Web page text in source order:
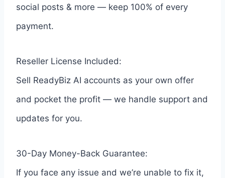
social posts & more — keep 100% of every
payment.
Reseller License Included:
Sell ReadyBiz AI accounts as your own offer
and pocket the profit — we handle support and
updates for you.
30-Day Money-Back Guarantee:
If you face any issue and we’re unable to fix it,